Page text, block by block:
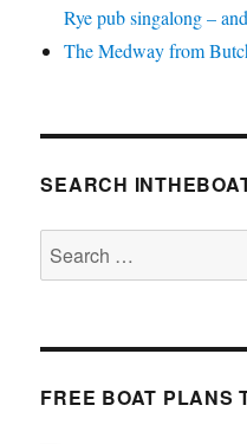
Rye pub singalong –
The Medway from
SEARCH
Search
for:
FREE BOAT PLANS